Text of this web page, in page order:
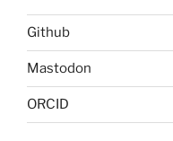
Github
Mastodon
ORCID